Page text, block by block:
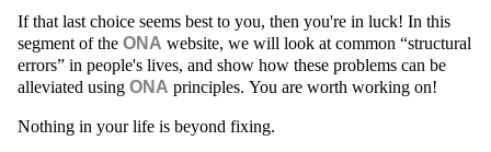
If that last choice seems best to you, then you're in luck! In this
segment of the ONA website, we will look at common
structural
errors
in people's lives, and show how these problems can be
alleviated using ONA principles. You are worth working on!
Nothing in your life is beyond fixing.